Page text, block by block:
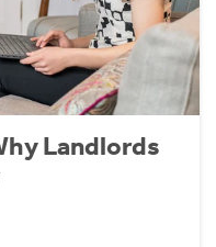
Landlords